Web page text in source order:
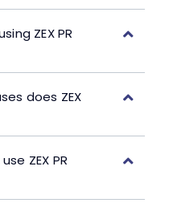
ZEX PR
does ZEX
ZEX PR